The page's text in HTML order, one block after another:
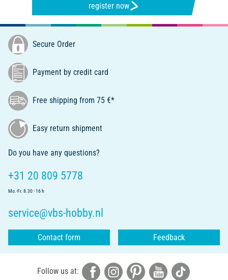
register now
Secure Order
Payment by credit card
Free shipping from 75 €*
Easy return shipment
Do you have any questions?
+31 20 809 5778
Mo.-Fr. 8.30 - 16 h
service@vbs-hobby.nl
Contact form Feedback
Follow us at: